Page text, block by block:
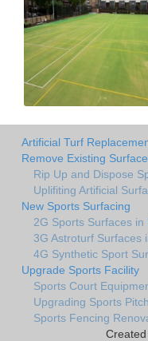
Artificial Turf
Remove Existing
Rip Up and Dispose
Uplifiting Artificial
New Sports Surfacing
2G Sports Surfaces in
3G Astroturf Surfaces
4G Synthetic Sport
Upgrade Sports Facility
Sports Court
Upgrading Sports
Sports Fencing